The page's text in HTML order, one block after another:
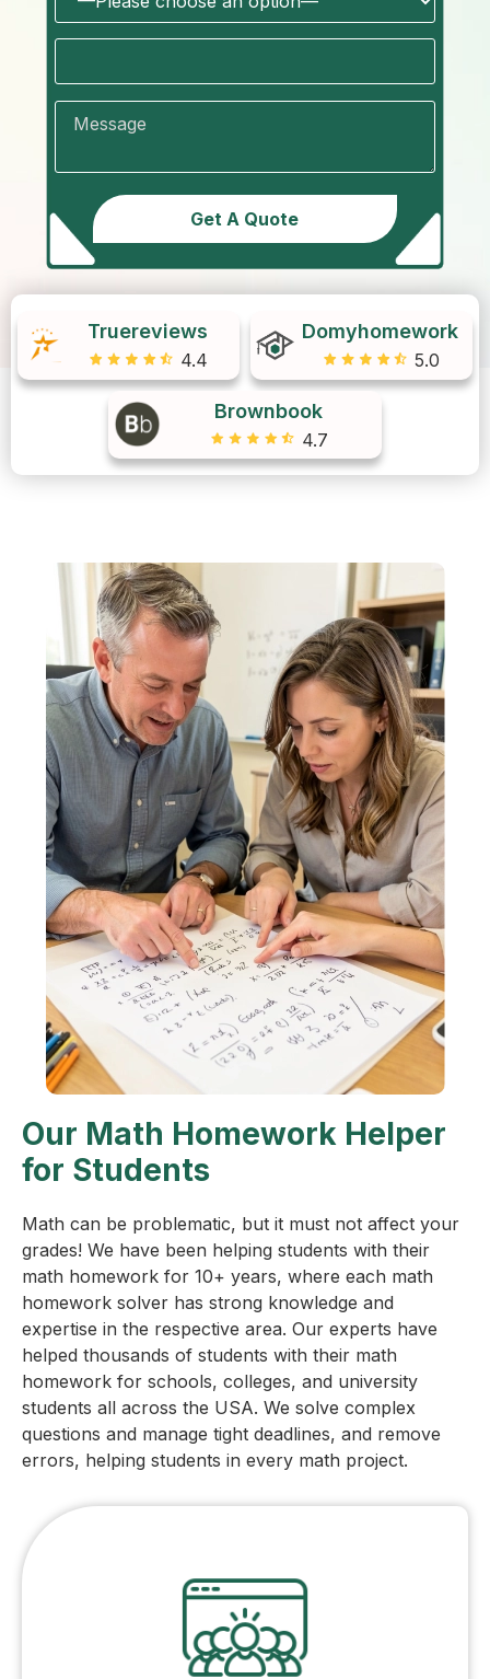
Truereviews
4.4
Domyhomework
5.0
Brownbook
4.7
Our Math Homework Helper
for Students
Math can be problematic, but it must not affect your
grades! We have been helping students with their
math homework for 10+ years, where each math
homework solver has strong knowledge and
expertise in the respective area. Our experts have
helped thousands of students with their math
homework for schools, colleges, and university
students all across the USA. We solve complex
questions and manage tight deadlines, and remove
errors, helping students in every math project.